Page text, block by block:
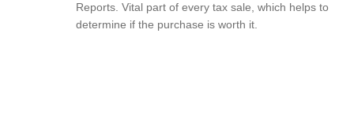
Reports. Vital part of every tax sale, which helps to
determine if the purchase is worth it.